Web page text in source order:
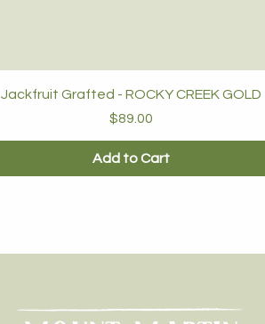
Jackfruit Grafted - ROCKY CREEK GOLD
Price
$89.00
Add to Cart